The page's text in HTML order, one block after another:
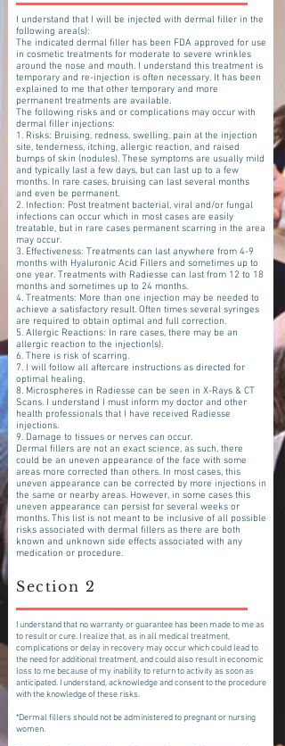
I understand that I will be injected with dermal filler in the
following area(s):
The indicated dermal filler has been FDA approved for use
in cosmetic treatments for moderate to severe wrinkles
around the nose and mouth. I understand this treatment is
temporary and re-injection is often necessary. It has been
explained to me that other temporary and more
permanent treatments are available.
The following risks and or complications may occur with
dermal filler injections:
1. Risks: Bruising, redness, swelling, pain at the injection
site, tenderness, itching, allergic reaction, and raised
bumps of skin (nodules). These symptoms are usually mild
and typically last a few days, but can last up to a few
months. In rare cases, bruising can last several months
and even be permanent.
2. Infection: Post treatment bacterial, viral and/or fungal
infections can occur which in most cases are easily
treatable, but in rare cases permanent scarring in the area
may occur.
3. Effectiveness: Treatments can last anywhere from 4-9
months with Hyaluronic Acid Fillers and sometimes up to
one year. Treatments with Radiesse can last from 12 to 18
months and sometimes up to 24 months.
4. Treatments: More than one injection may be needed to
achieve a satisfactory result. Often times several syringes
are required to obtain optimal and full correction.
5. Allergic Reactions: In rare cases, there may be an
allergic reaction to the injection(s).
6. There is risk of scarring.
7. I will follow all aftercare instructions as directed for
optimal healing.
8. Microspheres in Radiesse can be seen in X-Rays & CT
Scans. I understand I must inform my doctor and other
health professionals that I have received Radiesse
injections.
9. Damage to tissues or nerves can occur.
Dermal fillers are not an exact science, as such, there
could be an uneven appearance of the face with some
areas more corrected than others. In most cases, this
uneven appearance can be corrected by more injections in
the same or nearby areas. However, in some cases this
uneven appearance can persist for several weeks or
months. This list is not meant to be inclusive of all possible
risks associated with dermal fillers as there are both
known and unknown side effects associated with any
medication or procedure.
Section 2
I understand that no warranty or guarantee has been made to me as
to result or cure. I realize that, as in all medical treatment,
complications or delay in recovery may occur which could lead to
the need for additional treatment, and could also result in economic
loss to me because of my inability to return to activity as soon as
anticipated. I understand, acknowledge and consent to the procedure
with the knowledge of these risks.
*Dermal fillers should not be administered to pregnant or nursing
women.